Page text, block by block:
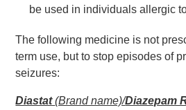
be used in individuals allergic
The following medicine is not
term use, but to stop episodes of
seizures:
Diastat(Brand name)/Diazepam